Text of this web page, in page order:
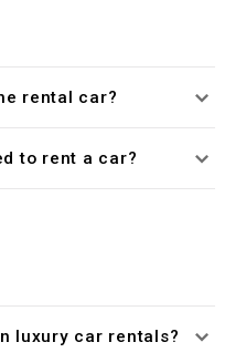
rental car?
to rent a car?
luxury car rentals?